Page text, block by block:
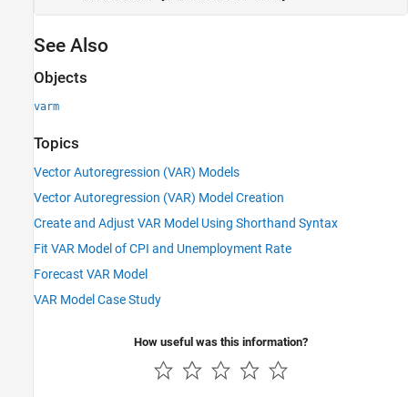
See Also
Objects
varm
Topics
Vector Autoregression (VAR) Models
Vector Autoregression (VAR) Model Creation
Create and Adjust VAR Model Using Shorthand Syntax
Fit VAR Model of CPI and Unemployment Rate
Forecast VAR Model
VAR Model Case Study
How useful was this information?